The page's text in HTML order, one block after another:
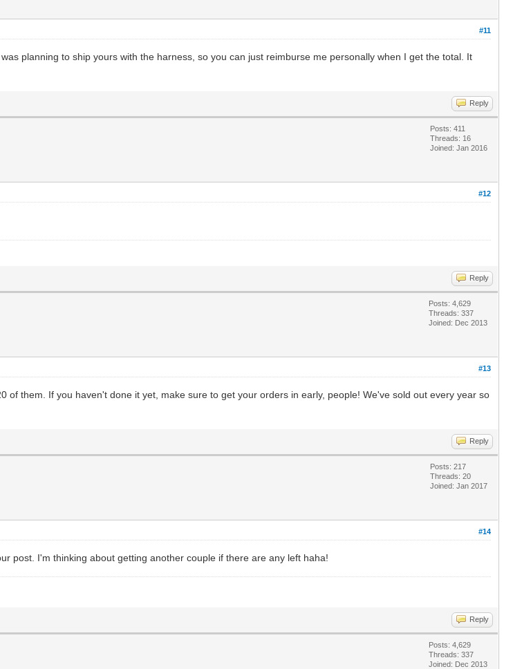
#11
planning to ship yours with the harness, so you can just reimburse me personally when I get the total. It
Reply
Posts: 411
Threads: 16
Joined: Jan 2016
#12
Reply
Posts: 4,629
Threads: 337
Joined: Dec 2013
#13
them. If you haven't done it yet, make sure to get your orders in early, people! We've sold out every year so
Reply
Posts: 217
Threads: 20
Joined: Jan 2017
#14
post. I'm thinking about getting another couple if there are any left haha!
Reply
Posts: 4,629
Threads: 337
Joined: Dec 2013